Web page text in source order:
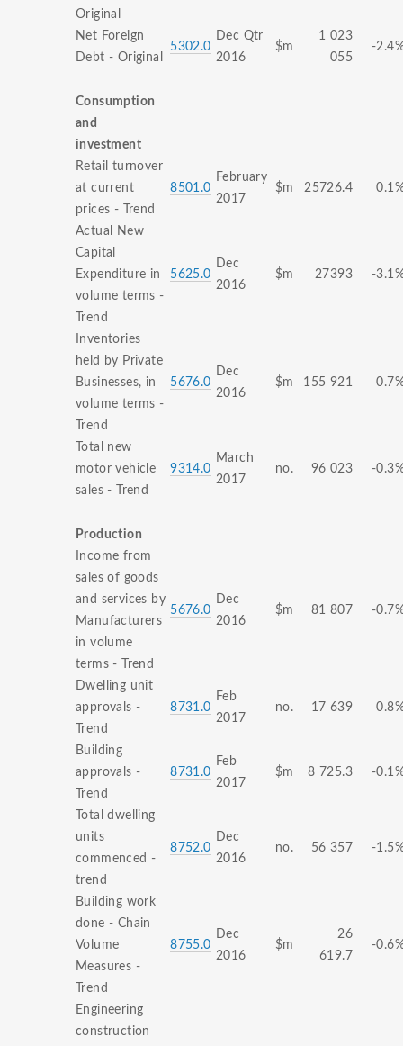
Original
Net Foreign
Debt - Original
5302.0
Dec Qtr
2016
$m
1 023
055
-
Consumption
and
investment
Retail turnover
at current
prices - Trend
8501.0
February
2017
$m 25726.4
Actual New
Capital
Expenditure in
volume terms -
Trend
5625.0
Dec
2016
$m 27393 -
Inventories
held by Private
Businesses, in
volume terms -
Trend
5676.0
Dec
2016
$m 155 921
Total new
motor vehicle
sales - Trend
9314.0
March
2017
no. 96 023 -
Production
Income from
sales of goods
and services by
Manufacturers
in volume
terms - Trend
5676.0
Dec
2016
$m 81 807 -
Dwelling unit
approvals -
Trend
8731.0
Feb
2017
no. 17 639
Building
approvals -
Trend
8731.0
Feb
2017
$m 8 725.3 -
Total dwelling
units
commenced -
trend
8752.0
Dec
2016
no. 56 357 -
Building work
done - Chain
Volume
Measures -
Trend
8755.0
Dec
2016
$m
26
619.7
-
Engineering
construction